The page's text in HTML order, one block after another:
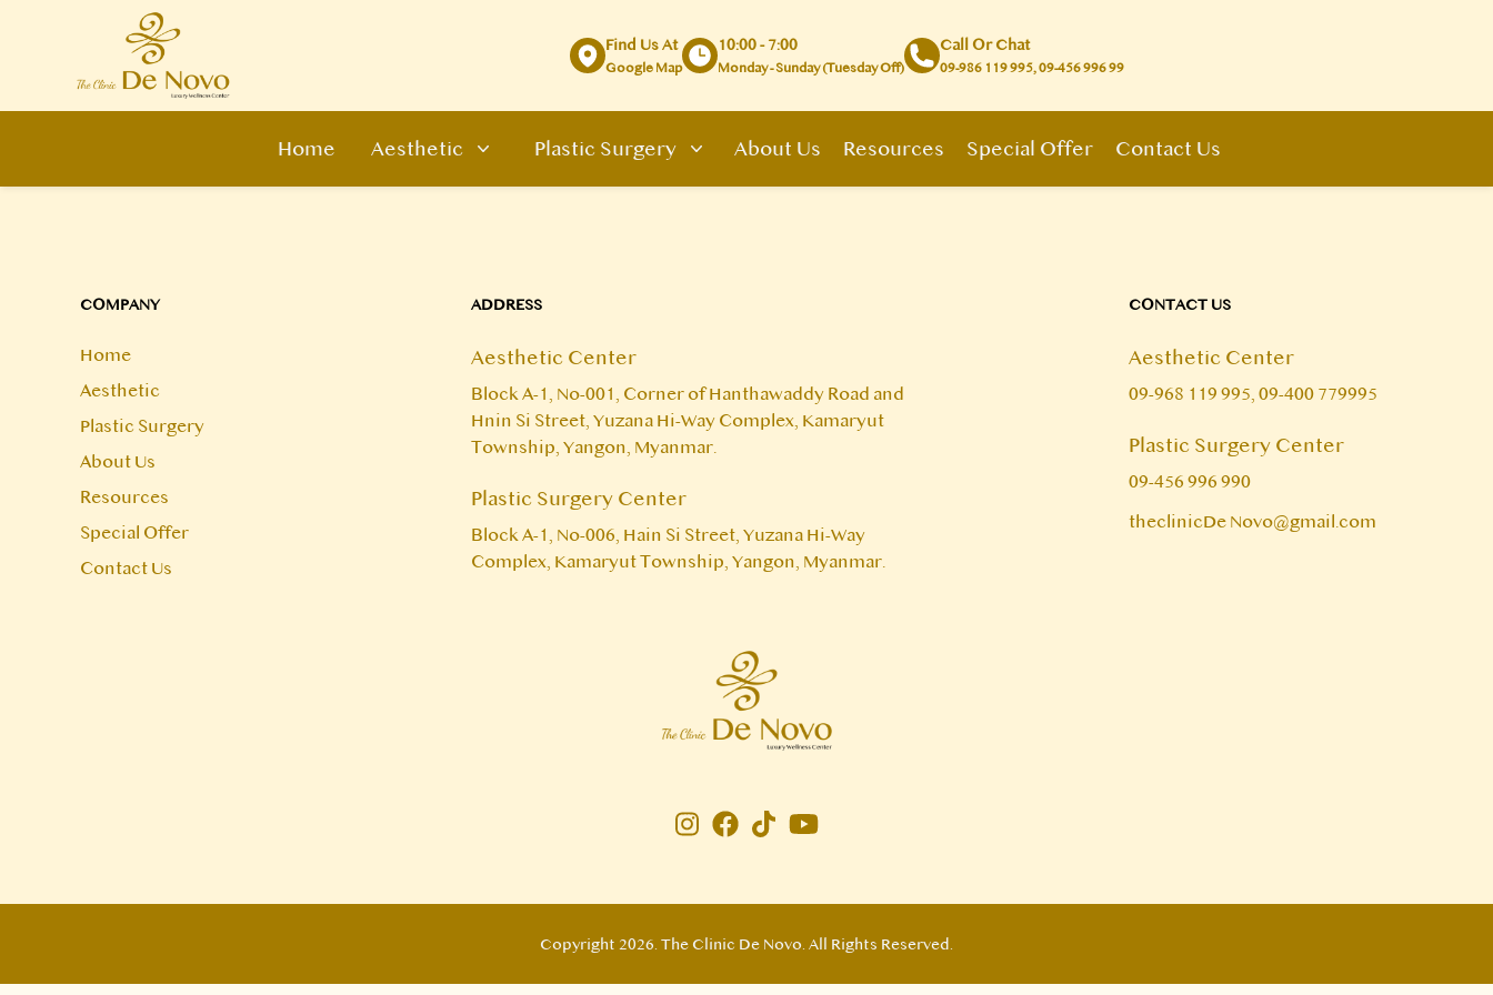
Find Us At
Google Map
10:00 - 7:00
Monday - Sunday (Tuesday Off)
Call Or Chat
09-986 119 995, 09-456 996 99
Home Aesthetic Plastic Surgery About Us Resources Special Offer Contact Us
COMPANY
Home
Aesthetic
Plastic Surgery
About Us
Resources
Special Offer
Contact Us
ADDRESS
Aesthetic Center
Block A-1, No-001, Corner of Hanthawaddy Road and
Hnin Si Street, Yuzana Hi-Way Complex, Kamaryut
Township, Yangon, Myanmar.
Plastic Surgery Center
Block A-1, No-006, Hain Si Street, Yuzana Hi-Way
Complex, Kamaryut Township, Yangon, Myanmar.
CONTACT US
Aesthetic Center
09-968 119 995, 09-400 779995
Plastic Surgery Center
09-456 996 990
theclinicDe Novo@gmail.com
Copyright 2026. The Clinic De Novo. All Rights Reserved.